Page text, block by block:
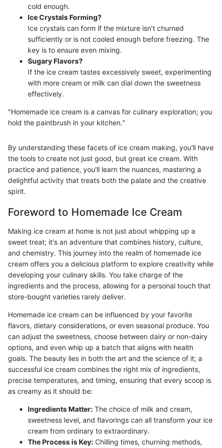
cold enough.
Ice Crystals Forming?
Ice crystals can form if the mixture isn’t churned
sufficiently or is not cooled enough before freezing. The
key is to ensure even mixing.
Sugary Flavors?
If the ice cream tastes excessively sweet, experimenting
with more cream or milk can dial down the sweetness
effectively.
"Homemade ice cream is a canvas for culinary exploration; you
hold the paintbrush in your kitchen."
By understanding these facets of ice cream making, you'll have
the tools to create not just good, but great ice cream. With
practice and patience, you'll learn the nuances, mastering a
delightful activity that treats both the palate and the creative
spirit.
Foreword to Homemade Ice Cream
Making ice cream at home is not just about whipping up a
sweet treat; it's an adventure that combines history, culture,
and chemistry. This journey into the realm of homemade ice
cream offers you a delicious platform to explore creativity while
developing your culinary skills. You take charge of the
ingredients and the process, allowing for a personal touch that
store-bought varieties rarely deliver.
Homemade ice cream can be influenced by your favorite
flavors, dietary considerations, or even seasonal produce. You
can adjust the sweetness, choose between dairy or non-dairy
options, and even whip up a batch that aligns with health
goals. The beauty lies in both the art and the science of it; a
successful ice cream combines the right mix of ingredients,
precise temperatures, and timing, ensuring that every scoop is
as creamy as it should be:
Ingredients Matter: The choice of milk and cream,
sweetness level, and flavorings can all transform your ice
cream from ordinary to extraordinary.
The Process is Key: Chilling times, churning methods,